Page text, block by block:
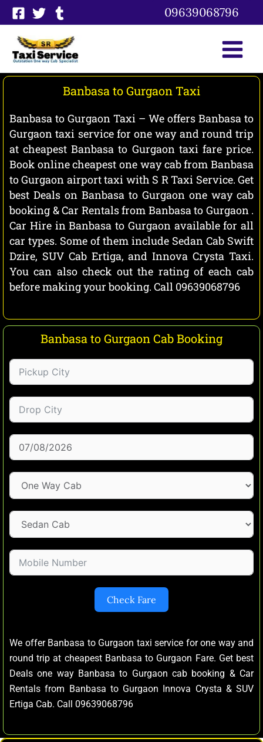
Skip
to
content
09639068796
Banbasa to Gurgaon Taxi
Banbasa to Gurgaon Taxi – We offers Banbasa to
Gurgaon taxi service for one way and round trip
at cheapest Banbasa to Gurgaon taxi fare price.
Book online cheapest one way cab from Banbasa
to Gurgaon airport taxi with S R Taxi Service. Get
best Deals on Banbasa to Gurgaon one way cab
booking & Car Rentals from Banbasa to Gurgaon .
Car Hire in Banbasa to Gurgaon available for all
car types. Some of them include Sedan Cab Swift
Dzire, SUV Cab Ertiga, and Innova Crysta Taxi.
You can also check out the rating of each cab
before making your booking. Call 09639068796
Banbasa to Gurgaon Cab Booking
Check Fare
We offer Banbasa to Gurgaon taxi service for one way and
round trip at cheapest Banbasa to Gurgaon Fare. Get best
Deals one way Banbasa to Gurgaon cab booking & Car
Rentals from Banbasa to Gurgaon Innova Crysta & SUV
Ertiga Cab. Call 09639068796